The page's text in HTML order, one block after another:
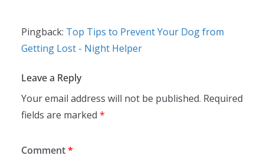
Pingback: Top Tips to Prevent Your Dog from
Getting Lost - Night Helper
Leave a Reply
Your email address will not be published. Required
fields are marked *
Comment*